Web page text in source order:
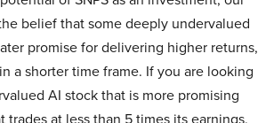
belief that some deeply undervalued
promise for delivering higher returns,
a shorter time frame. If you are looking
AI stock that is more promising